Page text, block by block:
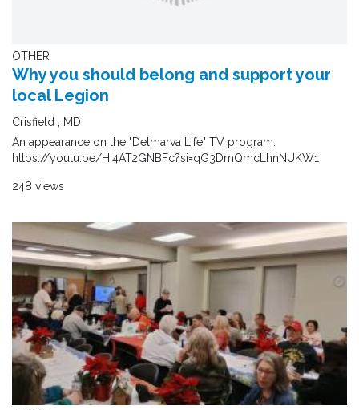
OTHER
Why you should belong and support your
local Legion
Crisfield , MD
An appearance on the "Delmarva Life" TV program.
https://youtu.be/Hi4AT2GNBFc?si=qG3DmQmcLhnNUKW1
248 views